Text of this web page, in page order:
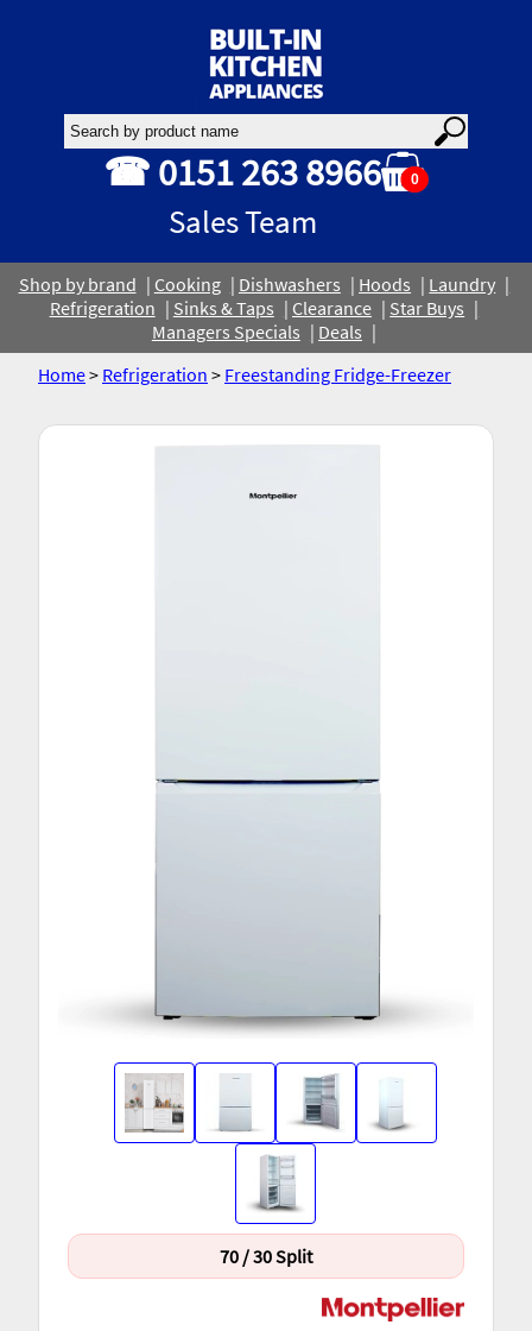
☎ 0151 263 8966
Sales Team
0
Shop by brand Cooking Dishwashers Hoods
Laundry
Refrigeration
Sinks & Taps Clearance
Star Buys
Managers Specials
Deals
Home> Refrigeration > Freestanding Fridge-Freezer
70 / 30 Split